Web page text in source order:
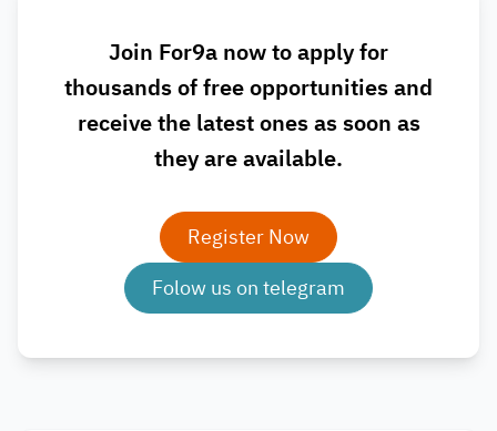
Join For9a now to apply for
thousands of free opportunities and
receive the latest ones as soon as
they are available.
Register Now
Folow us on telegram